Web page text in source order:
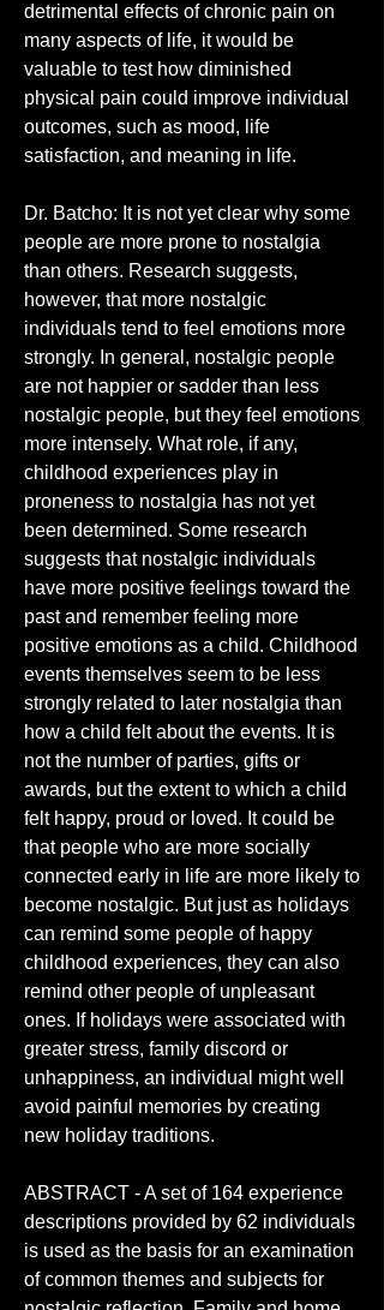
detrimental effects of chronic pain on
many aspects of life, it would be
valuable to test how diminished
physical pain could improve individual
outcomes, such as mood, life
satisfaction, and meaning in life.
Dr. Batcho: It is not yet clear why some
people are more prone to nostalgia
than others. Research suggests,
however, that more nostalgic
individuals tend to feel emotions more
strongly. In general, nostalgic people
are not happier or sadder than less
nostalgic people, but they feel emotions
more intensely. What role, if any,
childhood experiences play in
proneness to nostalgia has not yet
been determined. Some research
suggests that nostalgic individuals
have more positive feelings toward the
past and remember feeling more
positive emotions as a child. Childhood
events themselves seem to be less
strongly related to later nostalgia than
how a child felt about the events. It is
not the number of parties, gifts or
awards, but the extent to which a child
felt happy, proud or loved. It could be
that people who are more socially
connected early in life are more likely to
become nostalgic. But just as holidays
can remind some people of happy
childhood experiences, they can also
remind other people of unpleasant
ones. If holidays were associated with
greater stress, family discord or
unhappiness, an individual might well
avoid painful memories by creating
new holiday traditions.
ABSTRACT - A set of 164 experience
descriptions provided by 62 individuals
is used as the basis for an examination
of common themes and subjects for